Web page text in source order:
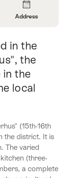
Address
in the
the
in the
local
(15th-16th
the district. It is
The varied
(three-
a complete